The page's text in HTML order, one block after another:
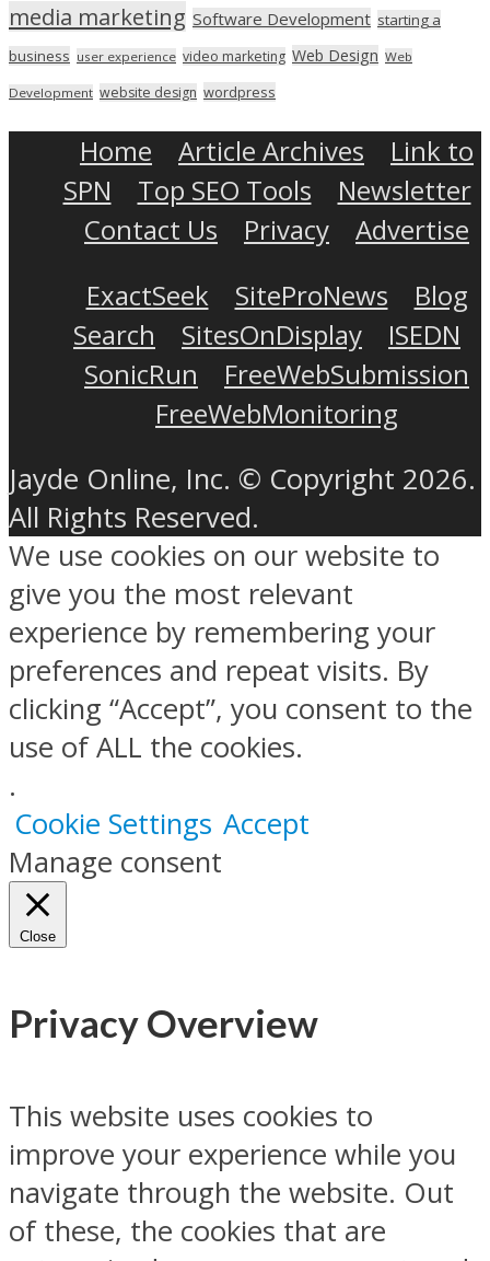
media marketing Software Development starting a
business user experience video marketing Web Design Web
Development website design wordpress
Home Article Archives
Link to
SPN
Top SEO Tools
Newsletter
Contact Us
Privacy
Advertise
ExactSeek
SiteProNews
Blog
Search
SitesOnDisplay
ISEDN
SonicRun
FreeWebSubmission
FreeWebMonitoring
Jayde Online, Inc. © Copyright 2026.
All Rights Reserved.
We use cookies on our website to
give you the most relevant
experience by remembering your
preferences and repeat visits. By
clicking “Accept”, you consent to the
use of ALL the cookies.
.
Cookie Settings Accept
Manage consent
Close
Privacy Overview
This website uses cookies to
improve your experience while you
navigate through the website. Out
of these, the cookies that are